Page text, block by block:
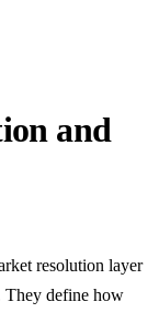
and
resolution layer
They define how